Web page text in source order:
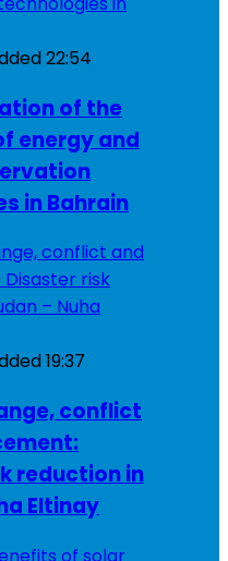
22:54
of the
energy and
in Bahrain
19:37
conflict
reduction in
Eltinay